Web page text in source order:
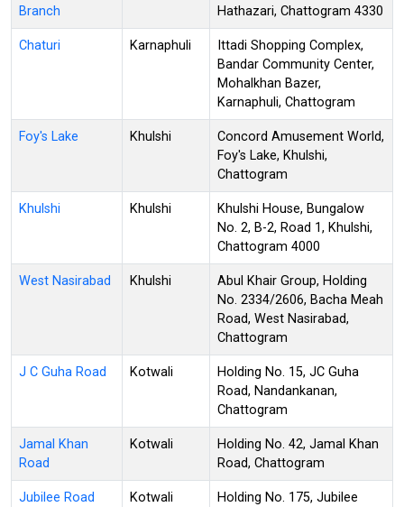
Branch Hathazari, Chattogram 4330
Chaturi Karnaphuli
Ittadi Shopping Complex,
Bandar Community Center,
Mohalkhan Bazer,
Karnaphuli, Chattogram
Foy's Lake Khulshi
Concord Amusement World,
Foy's Lake, Khulshi,
Chattogram
Khulshi Khulshi
Khulshi House, Bungalow
No. 2, B-2, Road 1, Khulshi,
Chattogram 4000
West Nasirabad Khulshi
Abul Khair Group, Holding
No. 2334/2606, Bacha Meah
Road, West Nasirabad,
Chattogram
J C Guha Road Kotwali
Holding No. 15, JC Guha
Road, Nandankanan,
Chattogram
Jamal Khan
Road
Kotwali
Holding No. 42, Jamal Khan
Road, Chattogram
Jubilee Road Kotwali
Holding No. 175, Jubilee